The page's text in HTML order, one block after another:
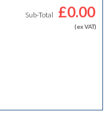
Sub-Total £0.00
(ex VAT)